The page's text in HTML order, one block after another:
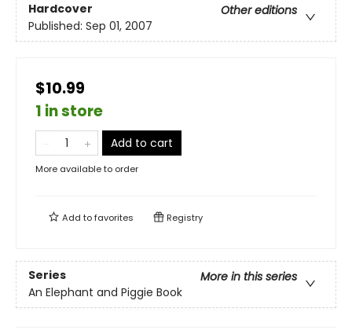
Hardcover
Other editions
Published: Sep 01, 2007
$10.99
1 in store
Add to cart
More available to order
Add tofavorites Registry
Series
More in this series
An Elephant and Piggie Book